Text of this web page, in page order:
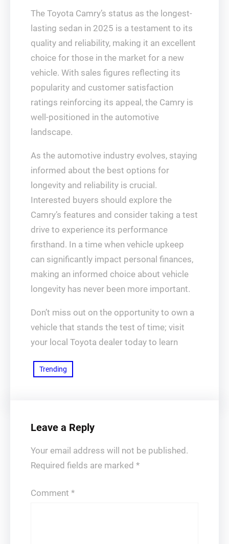
The Toyota Camry’s status as the longest-
lasting sedan in 2025 is a testament to its
quality and reliability, making it an excellent
choice for those in the market for a new
vehicle. With sales figures reflecting its
popularity and customer satisfaction
ratings reinforcing its appeal, the Camry is
well-positioned in the automotive
landscape.
As the automotive industry evolves, staying
informed about the best options for
longevity and reliability is crucial.
Interested buyers should explore the
Camry’s features and consider taking a test
drive to experience its performance
firsthand. In a time when vehicle upkeep
can significantly impact personal finances,
making an informed choice about vehicle
longevity has never been more important.
Don’t miss out on the opportunity to own a
vehicle that stands the test of time; visit
your local Toyota dealer today to learn
Trending
Leave a Reply
Your email address will not be published.
Required fields are marked *
Comment *